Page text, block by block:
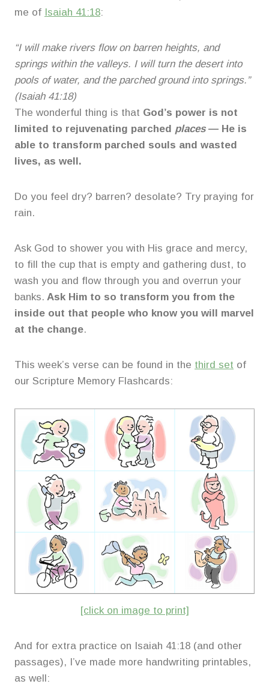
me of Isaiah 41:18:
“I will make rivers flow on barren heights, and
springs within the valleys. I will turn the desert into
pools of water, and the parched ground into springs.”
(Isaiah 41:18)
The wonderful thing is that God’s power is not
limited to rejuvenating parched places— He is
able to transform parched souls and wasted
lives, as well.
Do you feel dry? barren? desolate? Try praying for
rain.
Ask God to shower you with His grace and mercy,
to fill the cup that is empty and gathering dust, to
wash you and flow through you and overrun your
banks. Ask Him to so transform you from the
inside out that people who know you will marvel
at the change.
This week’s verse can be found in the third set of
our Scripture Memory Flashcards:
[click on image to print]
And for extra practice on Isaiah 41:18 (and other
passages), I’ve made more handwriting printables,
as well: